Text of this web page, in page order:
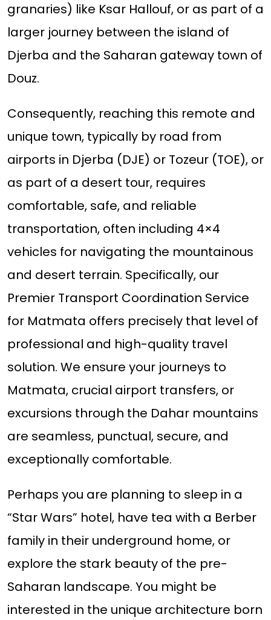
granaries) like Ksar Hallouf, or as part of a
larger journey between the island of
Djerba and the Saharan gateway town of
Douz.
Consequently, reaching this remote and
unique town, typically by road from
airports in Djerba (DJE) or Tozeur (TOE), or
as part of a desert tour, requires
comfortable, safe, and reliable
transportation, often including 4×4
vehicles for navigating the mountainous
and desert terrain. Specifically, our
Premier Transport Coordination Service
for Matmata offers precisely that level of
professional and high-quality travel
solution. We ensure your journeys to
Matmata, crucial airport transfers, or
excursions through the Dahar mountains
are seamless, punctual, secure, and
exceptionally comfortable.
Perhaps you are planning to sleep in a
“Star Wars” hotel, have tea with a Berber
family in their underground home, or
explore the stark beauty of the pre-
Saharan landscape. You might be
interested in the unique architecture born